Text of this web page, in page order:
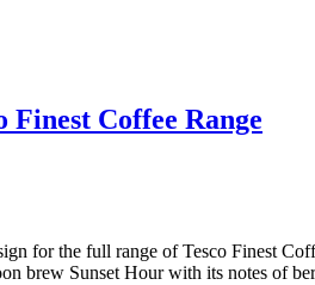
Finest Coffee Range
for the full range of Tesco Finest
brew Sunset Hour with its notes of